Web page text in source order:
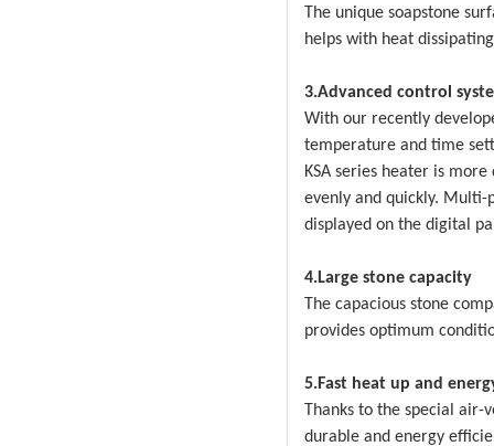
The unique soapstone
helps with heat
3.Advanced control
With our recently
temperature and time
KSA series heater is
evenly and quickly. Multi-
displayed on the digital
4.Large stone capacity
The capacious stone
provides optimum
5.Fast heat up and
Thanks to the special
durable and energy